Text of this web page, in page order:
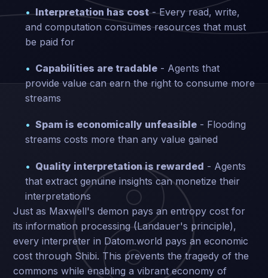
Interpretation has cost- Every read, write,
and computation consumes resources that must
be paid for
Capabilities are tradable - Agents that
provide value can earn the right to consume more
streams
Spam is economically unfeasible - Flooding
streams costs more than any value gained
Quality interpretation is rewarded - Agents
that extract genuine insights can monetize their
interpretations
Just as Maxwell's demon pays an entropy cost for
its information processing (Landauer's principle),
every interpreter in Datom.world pays an economic
cost through Shibi. This prevents the tragedy of the
commons while enabling a vibrant economy of